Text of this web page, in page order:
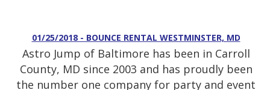
01/25/2018 - BOUNCE RENTAL WESTMINSTER, MD
Astro Jump of Baltimore has been in Carroll
County, MD since 2003 and has proudly been
the number one company for party and event